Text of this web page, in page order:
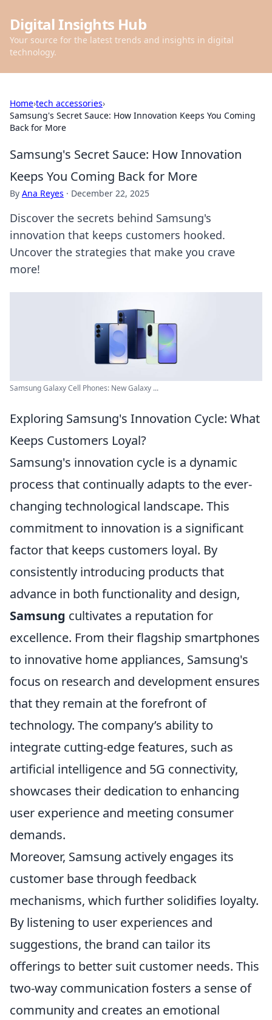
Digital Insights Hub
Your source for the latest trends and insights in digital
technology.
Home›tech accessories›
Samsung's Secret Sauce: How Innovation Keeps You Coming
Back for More
Samsung's Secret Sauce: How Innovation
Keeps You Coming Back for More
By Ana Reyes · December 22, 2025
Discover the secrets behind Samsung's
innovation that keeps customers hooked.
Uncover the strategies that make you crave
more!
Samsung Galaxy Cell Phones: New Galaxy ...
Exploring Samsung's Innovation Cycle: What
Keeps Customers Loyal?
Samsung's innovation cycle is a dynamic
process that continually adapts to the ever-
changing technological landscape. This
commitment to innovation is a significant
factor that keeps customers loyal. By
consistently introducing products that
advance in both functionality and design,
Samsung cultivates a reputation for
excellence. From their flagship smartphones
to innovative home appliances, Samsung's
focus on research and development ensures
that they remain at the forefront of
technology. The company’s ability to
integrate cutting-edge features, such as
artificial intelligence and 5G connectivity,
showcases their dedication to enhancing
user experience and meeting consumer
demands.
Moreover, Samsung actively engages its
customer base through feedback
mechanisms, which further solidifies loyalty.
By listening to user experiences and
suggestions, the brand can tailor its
offerings to better suit customer needs. This
two-way communication fosters a sense of
community and creates an emotional